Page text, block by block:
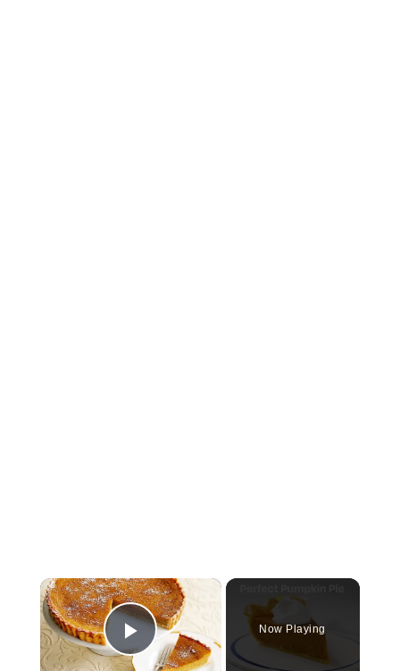
×
Play Video
Now Playing